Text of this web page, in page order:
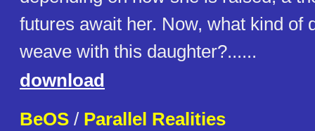
futures await her. Now, what kind of
weave with this daughter?......
download
BeOS / Parallel Realities